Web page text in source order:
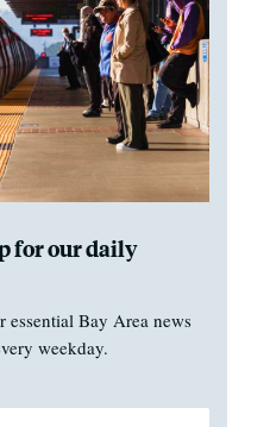
for our daily
Bay Area news
weekday.